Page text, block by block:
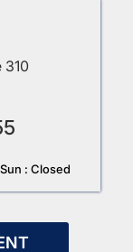
310
: Closed